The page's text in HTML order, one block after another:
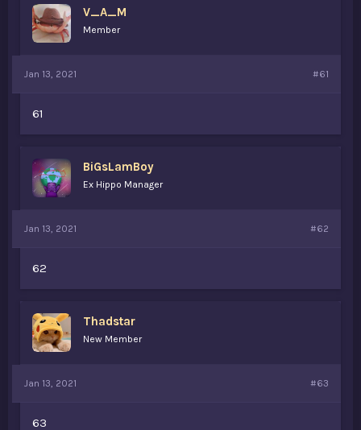
a
r
t
r
e
V_A_M
Member
Jan 13, 2021 #61
61
BiGsLamBoy
Ex Hippo Manager
Jan 13, 2021 #62
62
Thadstar
New Member
Jan 13, 2021 #63
63